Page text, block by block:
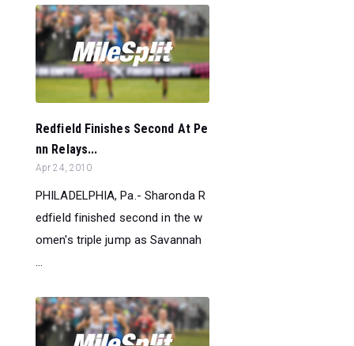
Redfield Finishes Second At Pe
nn Relays...
Apr 24, 2010
PHILADELPHIA, Pa.- Sharonda R
edfield finished second in the w
omen's triple jump as Savannah
...